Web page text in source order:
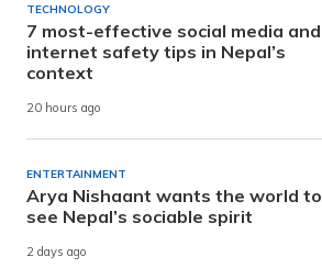
TECHNOLOGY
7 most-effective social media and
internet safety tips in Nepal’s
context
20 hours ago
ENTERTAINMENT
Arya Nishaant wants the world to
see Nepal’s sociable spirit
2 days ago